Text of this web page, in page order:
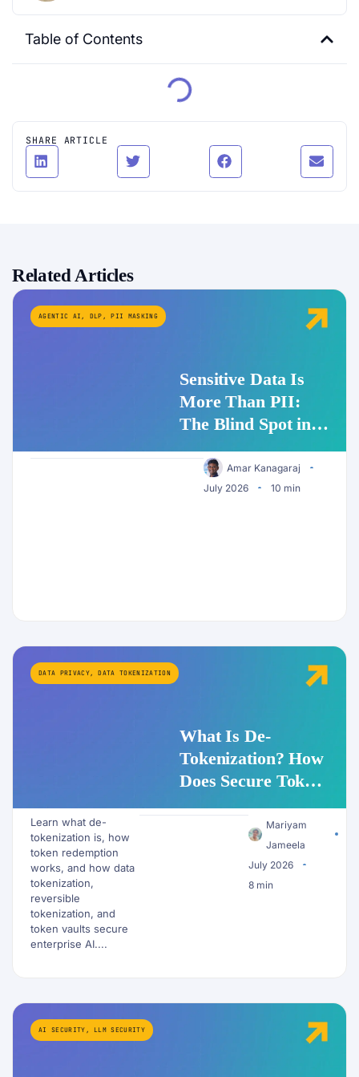
Table of Contents
SHARE ARTICLE
Related Articles
AGENTIC AI , DLP ,PII MASKING
Sensitive Data Is
More Than PII:
The Blind Spot in
SecurityAmar Kanagaraj
July 2026
10 min
DATA PRIVACY,DATA TOKENIZATION
What Is De-
Tokenization? How
Does Secure Token
for PII and AI
Workflows?
Learn what de-
tokenization is, how
token redemption
works, and how data
tokenization,
reversible
tokenization, and
token vaults secure
enterprise AI....
Mariyam
Jameela
July 2026
8 min
AI SECURITY , LLM SECURITY